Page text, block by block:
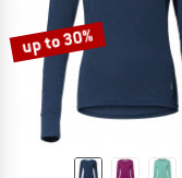
up to 30%